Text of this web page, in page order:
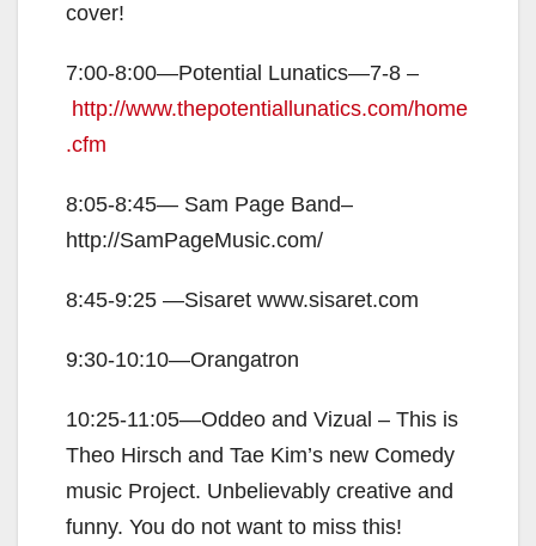
cover!
7:00-8:00—Potential Lunatics—7-8 –
http://www.thepotentiallunatics.com/home
.cfm
8:05-8:45— Sam Page Band–
http://SamPageMusic.com/
8:45-9:25 —Sisaret www.sisaret.com
9:30-10:10—Orangatron
10:25-11:05—Oddeo and Vizual – This is
Theo Hirsch and Tae Kim’s new Comedy
music Project. Unbelievably creative and
funny. You do not want to miss this!